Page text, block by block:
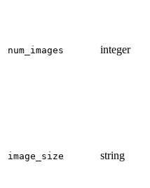
num_images integer
image_size string